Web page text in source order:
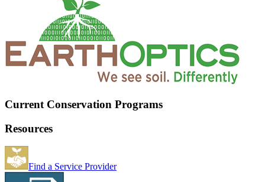
Current Conservation Programs
Resources
Find a Service Provider